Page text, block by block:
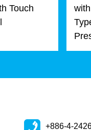
Touch
+886-4-